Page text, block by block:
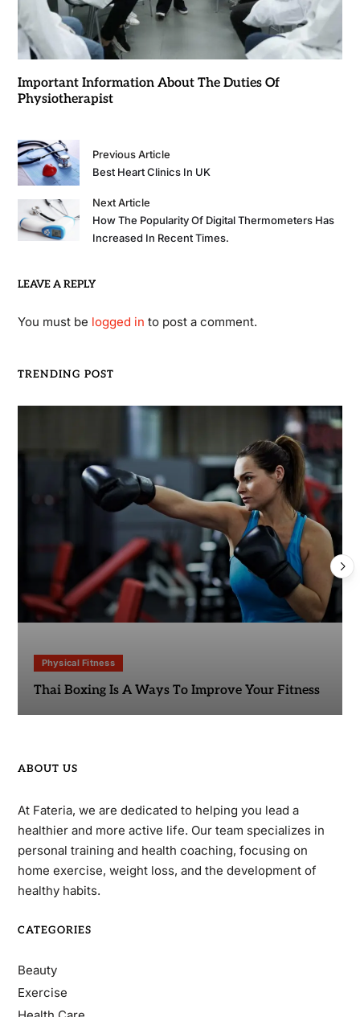
Important Information About The Duties Of
Physiotherapist
Previous Article
Best Heart Clinics In UK
Next Article
How The Popularity Of Digital Thermometers Has
Increased In Recent Times.
LEAVE A REPLY
You must be logged in to post a comment.
TRENDING POST
Physical Fitness
Thai Boxing Is A Ways To Improve Your Fitness
ABOUT US
At Fateria, we are dedicated to helping you lead a
healthier and more active life. Our team specializes in
personal training and health coaching, focusing on
home exercise, weight loss, and the development of
healthy habits.
CATEGORIES
Beauty
Exercise